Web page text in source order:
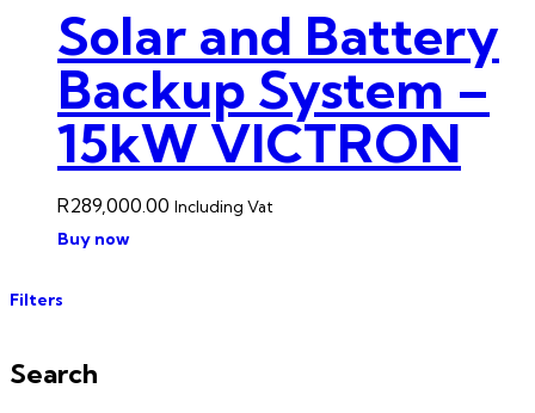
Solar and Battery
Backup System –
15kW VICTRON
R289,000.00 Including Vat
Buy now
Filters
Search